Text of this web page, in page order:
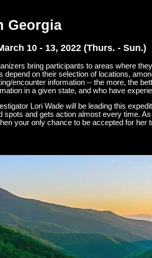
Georgia
10 - 13, 2022 (Thurs. - Sun.)
bring participants to areas where
depend on their selection of locations,
encounter information -- the more, the
in a given state, and who have
Lori Wade will be leading this
spots and gets action almost every time.
your only chance to be accepted for her